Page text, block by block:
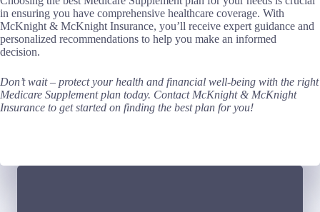
in ensuring you have comprehensive healthcare coverage. With
McKnight & McKnight Insurance, you’ll receive expert guidance and
personalized recommendations to help you make an informed
decision.
Don’t wait – protect your health and financial well-being with the right
Medicare Supplement plan today. Contact McKnight & McKnight
Insurance to get started on finding the best plan for you!